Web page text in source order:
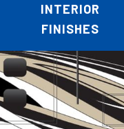
INTERIOR
FINISHES